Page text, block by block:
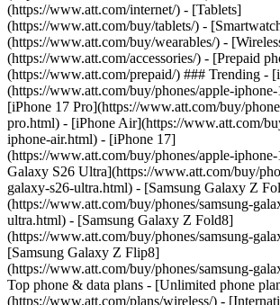
(https://www.att.com/internet/) - [Tablets]
(https://www.att.com/buy/tablets/) -
(https://www.att.com/buy/wearables/) -
(https://www.att.com/accessories/) - [Prepaid
(https://www.att.com/prepaid/) ### Trending -
(https://www.att.com/buy/phones/apple-
[iPhone 17 Pro](https://www.att.com/buy/
pro.html) - [iPhone Air](https://www.att.com/
iphone-air.html) - [iPhone 17]
(https://www.att.com/buy/phones/apple-
Galaxy S26 Ultra](https://www.att.com/buy/
galaxy-s26-ultra.html) - [Samsung Galaxy Z
(https://www.att.com/buy/phones/samsung-
ultra.html) - [Samsung Galaxy Z Fold8]
(https://www.att.com/buy/phones/samsung-
[Samsung Galaxy Z Flip8]
(https://www.att.com/buy/phones/samsung-
Top phone & data plans - [Unlimited phone
(https://www.att.com/plans/wireless/) -